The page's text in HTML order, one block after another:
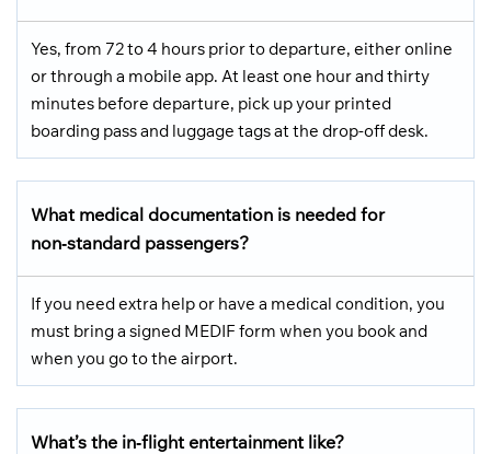
Yes, from 72 to 4 hours prior to departure, either online
or through a mobile app. At least one hour and thirty
minutes before departure, pick up your printed
boarding pass and luggage tags at the drop-off desk.
What medical documentation is needed for
non‑standard passengers?
If you need extra help or have a medical condition, you
must bring a signed MEDIF form when you book and
when you go to the airport.
What’s the in‑flight entertainment like?